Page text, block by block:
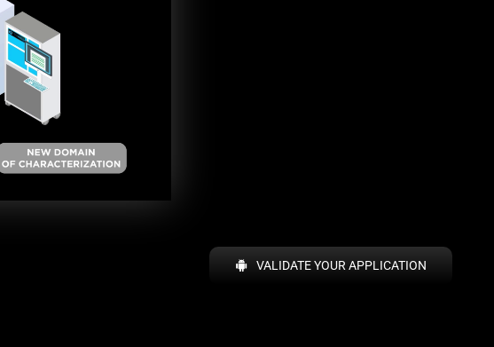
VALIDATE YOUR APPLICATION